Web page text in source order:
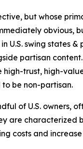
but whose
U.S. swing states
partisan
trust, high-
be non-partisan.
of U.S.
are
costs and